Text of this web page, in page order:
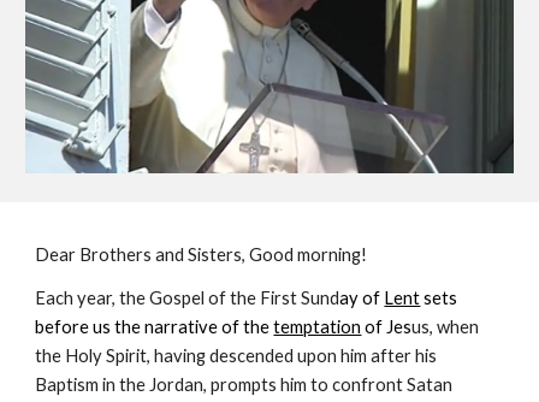
Dear Brothers and Sisters, Good morning!
Each year, the Gospel of the First Sunday of Lentsets
before us the narrative of thetemptation of Jesus, when
the Holy Spirit, having descended upon him after his
Baptism in the Jordan, prompts him to confront Satan